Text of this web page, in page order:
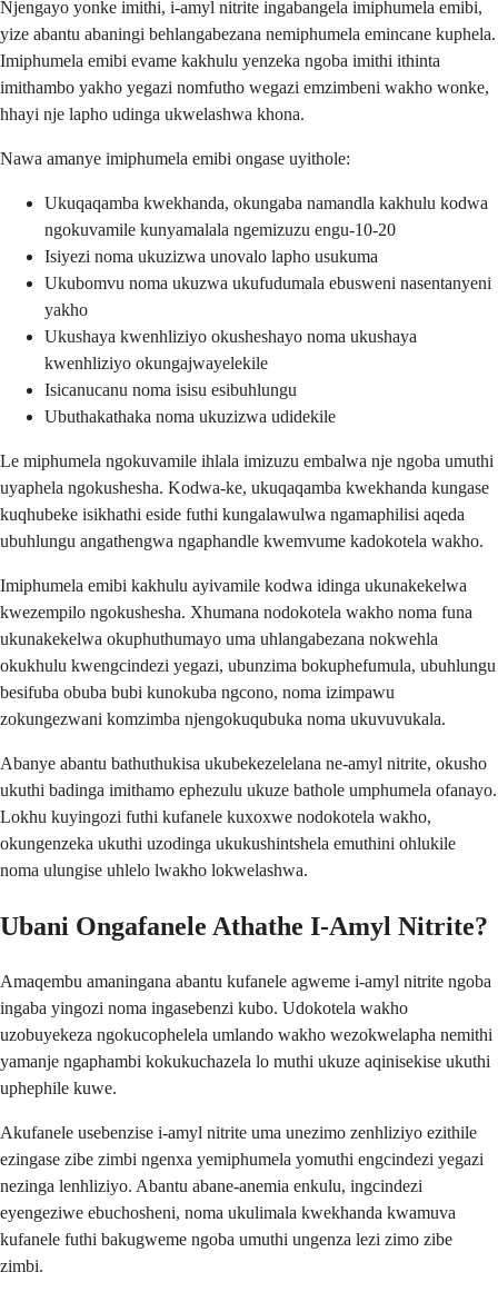
Njengayo yonke imithi, i-amyl nitrite ingabangela imiphumela emibi,
yize abantu abaningi behlangabezana nemiphumela emincane kuphela.
Imiphumela emibi evame kakhulu yenzeka ngoba imithi ithinta
imithambo yakho yegazi nomfutho wegazi emzimbeni wakho wonke,
hhayi nje lapho udinga ukwelashwa khona.
Nawa amanye imiphumela emibi ongase uyithole:
Ukuqaqamba kwekhanda, okungaba namandla kakhulu kodwa
ngokuvamile kunyamalala ngemizuzu engu-10-20
Isiyezi noma ukuzizwa unovalo lapho usukuma
Ukubomvu noma ukuzwa ukufudumala ebusweni nasentanyeni
yakho
Ukushaya kwenhliziyo okusheshayo noma ukushaya
kwenhliziyo okungajwayelekile
Isicanucanu noma isisu esibuhlungu
Ubuthakathaka noma ukuzizwa udidekile
Le miphumela ngokuvamile ihlala imizuzu embalwa nje ngoba umuthi
uyaphela ngokushesha. Kodwa-ke, ukuqaqamba kwekhanda kungase
kuqhubeke isikhathi eside futhi kungalawulwa ngamaphilisi aqeda
ubuhlungu angathengwa ngaphandle kwemvume kadokotela wakho.
Imiphumela emibi kakhulu ayivamile kodwa idinga ukunakekelwa
kwezempilo ngokushesha. Xhumana nodokotela wakho noma funa
ukunakekelwa okuphuthumayo uma uhlangabezana nokwehla
okukhulu kwengcindezi yegazi, ubunzima bokuphefumula, ubuhlungu
besifuba obuba bubi kunokuba ngcono, noma izimpawu
zokungezwani komzimba njengokuqubuka noma ukuvuvukala.
Abanye abantu bathuthukisa ukubekezelelana ne-amyl nitrite, okusho
ukuthi badinga imithamo ephezulu ukuze bathole umphumela ofanayo.
Lokhu kuyingozi futhi kufanele kuxoxwe nodokotela wakho,
okungenzeka ukuthi uzodinga ukukushintshela emuthini ohlukile
noma ulungise uhlelo lwakho lokwelashwa.
Ubani Ongafanele Athathe I-Amyl Nitrite?
Amaqembu amaningana abantu kufanele agweme i-amyl nitrite ngoba
ingaba yingozi noma ingasebenzi kubo. Udokotela wakho
uzobuyekeza ngokucophelela umlando wakho wezokwelapha nemithi
yamanje ngaphambi kokukuchazela lo muthi ukuze aqinisekise ukuthi
uphephile kuwe.
Akufanele usebenzise i-amyl nitrite uma unezimo zenhliziyo ezithile
ezingase zibe zimbi ngenxa yemiphumela yomuthi engcindezi yegazi
nezinga lenhliziyo. Abantu abane-anemia enkulu, ingcindezi
eyengeziwe ebuchosheni, noma ukulimala kwekhanda kwamuva
kufanele futhi bakugweme ngoba umuthi ungenza lezi zimo zibe
zimbi.